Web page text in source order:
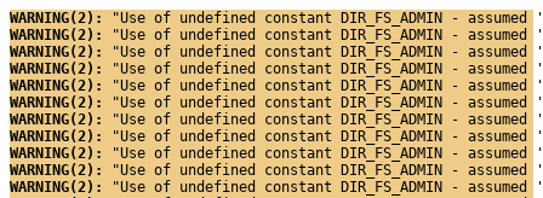
WARNING(2):
"Use of undefined constant DIR_FS_ADMIN -
WARNING(2):
"Use of undefined constant DIR_FS_ADMIN -
WARNING(2):
"Use of undefined constant DIR_FS_ADMIN -
WARNING(2):
"Use of undefined constant DIR_FS_ADMIN -
WARNING(2):
"Use of undefined constant DIR_FS_ADMIN -
WARNING(2):
"Use of undefined constant DIR_FS_ADMIN -
WARNING(2):
"Use of undefined constant DIR_FS_ADMIN -
WARNING(2):
"Use of undefined constant DIR_FS_ADMIN -
WARNING(2):
"Use of undefined constant DIR_FS_ADMIN -
WARNING(2):
"Use of undefined constant DIR_FS_ADMIN -
WARNING(2):
"Use of undefined constant DIR_FS_ADMIN -